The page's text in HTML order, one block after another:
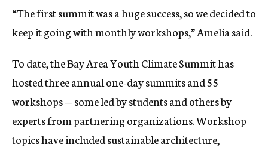
“The first summit was a huge success, so we decided to
keep it going with monthly workshops,” Amelia said.
To date, the Bay Area Youth Climate Summit has
hosted three annual one-day summits and 55
workshops — some led by students and others by
experts from partnering organizations. Workshop
topics have included sustainable architecture,